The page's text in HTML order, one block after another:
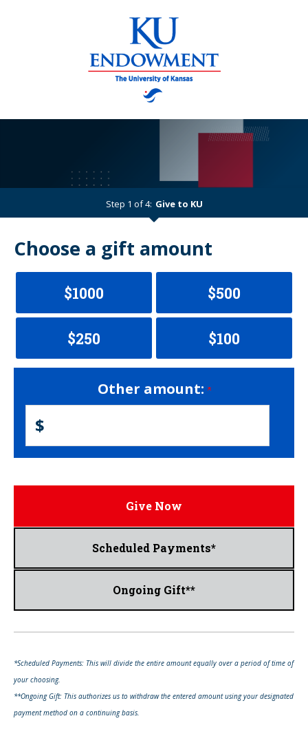
Step 1 of 4: Current:
Give to KU
Choose a gift amount
$1000 $500
$250 $100
Other amount:
$
Give Now
Scheduled Payments*
Ongoing Gift**
*Scheduled Payments: This will divide the entire amount equally over a period of time of
your choosing.
**Ongoing Gift: This authorizes us to withdraw the entered amount using your designated
payment method on a continuing basis.